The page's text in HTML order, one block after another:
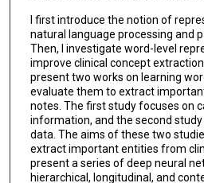
I first introduce the notion of
natural language processing and
Then, I investigate word-level
improve clinical concept extraction
present two works on learning
evaluate them to extract
notes. The first study focuses on
information, and the second
data. The aims of these two
extract important entities from
present a series of deep neural
hierarchical, longitudinal, and